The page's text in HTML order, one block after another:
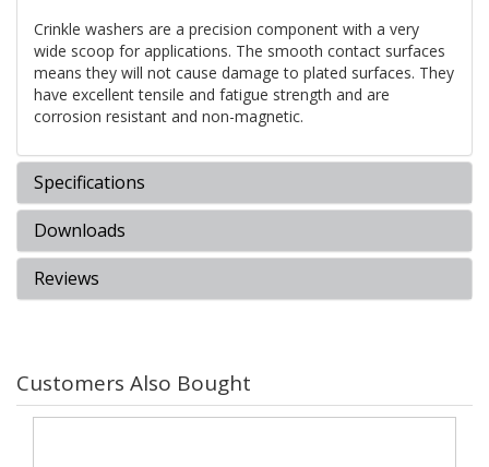
Crinkle washers are a precision component with a very
wide scoop for applications. The smooth contact surfaces
means they will not cause damage to plated surfaces. They
have excellent tensile and fatigue strength and are
corrosion resistant and non-magnetic.
Specifications
Downloads
Reviews
Customers Also Bought